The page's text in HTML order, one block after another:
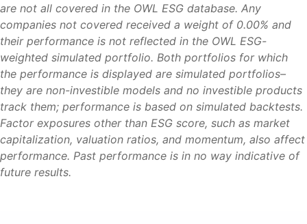
are not all covered in the OWL ESG database. Any
companies not covered received a weight of 0.00% and
their performance is not reflected in the OWL ESG-
weighted simulated portfolio. Both portfolios for which
the performance is displayed are simulated portfolios–
they are non-investible models and no investible products
track them; performance is based on simulated backtests.
Factor exposures other than ESG score, such as market
capitalization, valuation ratios, and momentum, also affect
performance. Past performance is in no way indicative of
future results.